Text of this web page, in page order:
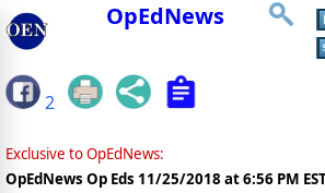
OpEdNews
2
Exclusive to OpEdNews:
OpEdNews Op Eds 11/25/2018 at 6:56 PM